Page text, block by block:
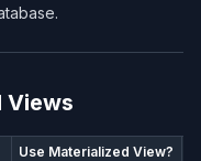
Views
Use Materialized View?